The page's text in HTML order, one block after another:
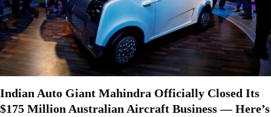
Indian Auto Giant Mahindra Officially Closed Its
$175 Million Australian Aircraft Business — Here’s